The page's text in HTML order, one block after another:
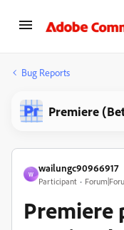
Bug Reports
Premiere
W
wailungc90966917
Participant
Premiere